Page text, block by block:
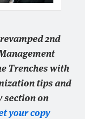
2nd
Trenches with
tips and
section on
your copy